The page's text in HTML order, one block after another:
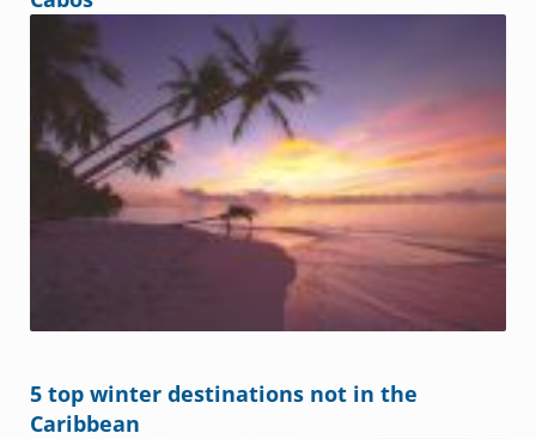
5 top winter destinations not in the
Caribbean